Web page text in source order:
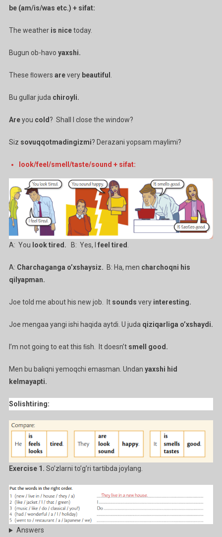
be (am/is/was etc.) + sifat:
The weather is nicetoday.
Bugun ob-havo yaxshi.
These ﬂowers arevery beautiful .
Bu gullar juda chiroyli.
Areyou cold ? Shall I close the window?
Siz sovuqqotmadingizmi? Derazani yopsam maylimi?
look/feel/smell/taste/sound + sifat:
A: You look tired. B: Yes, I feel tired
A: Charchaganga o’xshaysiz. B: Ha, men charchoqni his
qilyapman.
Joe told me about his new job. It sounds very interesting.
Joe mengaa yangi ishi haqida aytdi. U juda qiziqarliga o’xshaydi.
I’m not going to eat this ﬁsh. It doesn’t smell good.
Men bu baliqni yemoqchi emasman. Undan yaxshi hid
kelmayapti.
Solishtiring:
Exercise 1. So’zlarni to’g’ri tartibda joylang.
Answers